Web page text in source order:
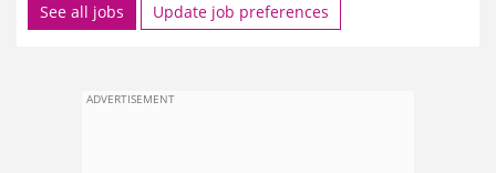
See all jobs Update job preferences
ADVERTISEMENT